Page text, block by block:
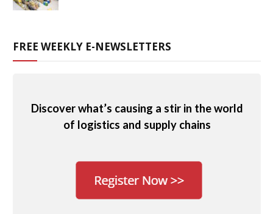
FREE WEEKLY E-NEWSLETTERS
Discover what’s causing a stir in the world
of logistics and supply chains